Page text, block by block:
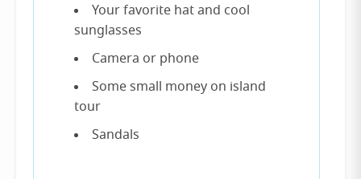
Your favorite hat and cool
sunglasses
Camera or phone
Some small money on island
tour
Sandals